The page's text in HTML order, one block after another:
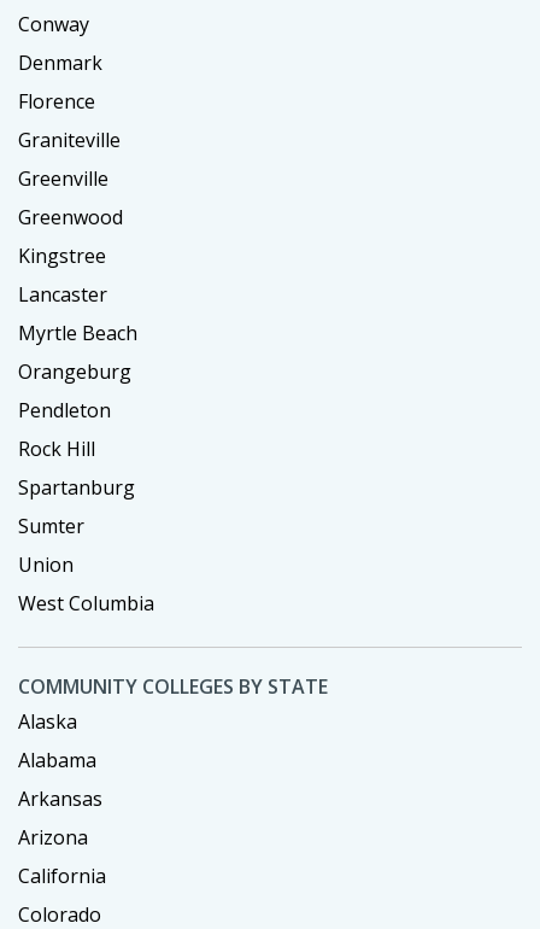
Conway
Denmark
Florence
Graniteville
Greenville
Greenwood
Kingstree
Lancaster
Myrtle Beach
Orangeburg
Pendleton
Rock Hill
Spartanburg
Sumter
Union
West Columbia
COMMUNITY COLLEGES BY STATE
Alaska
Alabama
Arkansas
Arizona
California
Colorado